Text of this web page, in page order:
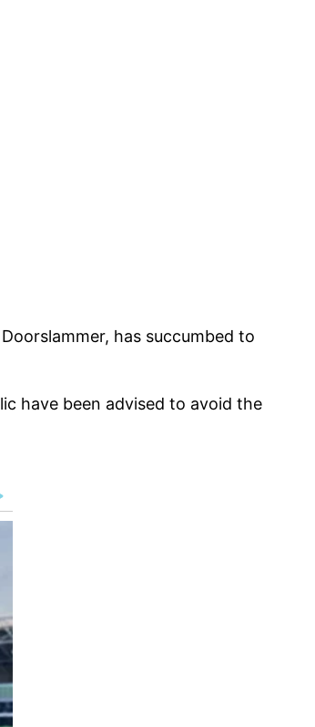
has succumbed to
have been advised to avoid the